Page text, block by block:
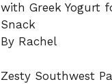
with Greek Yogurt
Snack
By Rachel
Zesty Southwest